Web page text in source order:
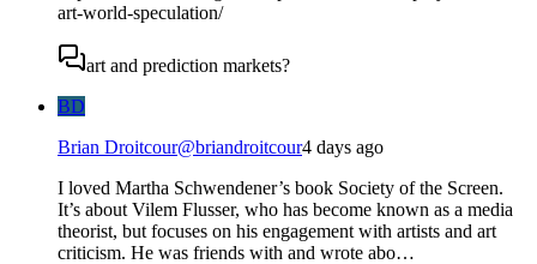
art-world-speculation/
art and prediction markets?
BD
Brian Droitcour@briandroitcour4 days ago
I loved Martha Schwendener’s book Society of the Screen.
It’s about Vilem Flusser, who has become known as a media
theorist, but focuses on his engagement with artists and art
criticism. He was friends with and wrote abo…